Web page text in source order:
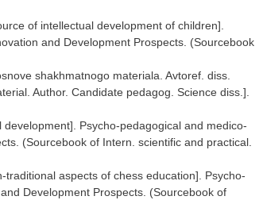
of intellectual development of children].
and Development Prospects. (Sourcebook
shakhmatnogo materiala. Avtoref. diss.
Author. Candidate pedagog. Science diss.].
Psycho-pedagogical and medico-
(Sourcebook of Intern. scientific and practical.
aspects of chess education]. Psycho-
Development Prospects. (Sourcebook of